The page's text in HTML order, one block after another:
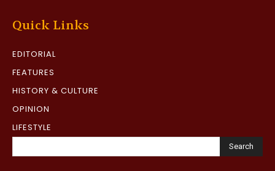
Quick Links
EDITORIAL
FEATURES
HISTORY & CULTURE
OPINION
LIFESTYLE
Search